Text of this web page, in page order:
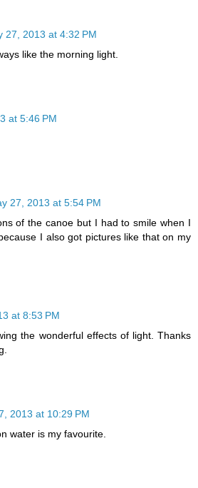
27, 2013 at 4:32 PM
like the morning light.
at 5:46 PM
27, 2013 at 5:54 PM
of the canoe but I had to smile when I
I also got pictures like that on my
at 8:53 PM
the wonderful effects of light. Thanks
2013 at 10:29 PM
water is my favourite.